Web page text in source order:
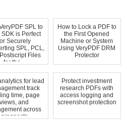
SPL to
SDK is Perfect
Securely
SPL, PCL,
Files
for the...
How to Lock a PDF to
the First Opened
Machine or System
Using VeryPDF DRM
Protector
for lead
track
time, page
views, and
across
prospects
Protect investment
research PDFs with
access logging and
screenshot protection